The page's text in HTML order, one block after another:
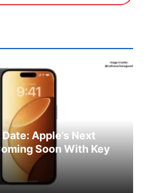
Apple’s Next
Soon With Key